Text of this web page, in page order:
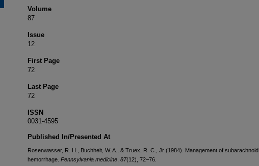
Volume
87
Issue
12
First Page
72
Last Page
72
ISSN
0031-4595
Published In/Presented At
Rosenwasser, R. H., Buchheit, W. A., & Truex, R. C., Jr (1984). Management of subarachnoid
hemorrhage. Pennsylvania medicine 87(12), 72–76.